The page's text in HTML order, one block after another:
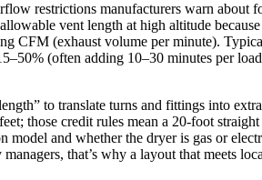
restrictions manufacturers warn
vent length at high altitude
CFM (exhaust volume per minute).
(often adding 10–30 minutes per
to translate turns and fittings into
those credit rules mean a 20‑foot
and whether the dryer is gas or
that’s why a layout that meets